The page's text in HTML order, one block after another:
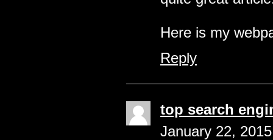
Here is my
Reply
top search
January 22,